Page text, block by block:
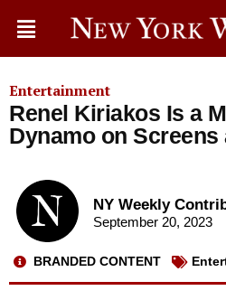
Entertainment
Renel Kiriakos Is a
Dynamo on Screens
NY Weekly
September 20, 2023
BRANDED CONTENT